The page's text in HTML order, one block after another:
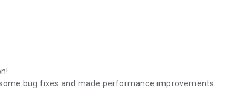
bug fixes and made performance improvements.